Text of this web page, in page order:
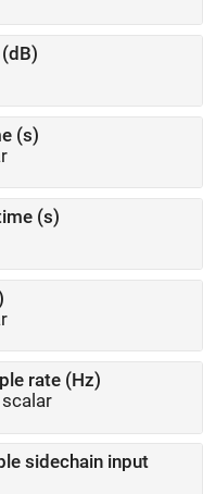
(s)
(s)
rate (Hz)
sidechain input